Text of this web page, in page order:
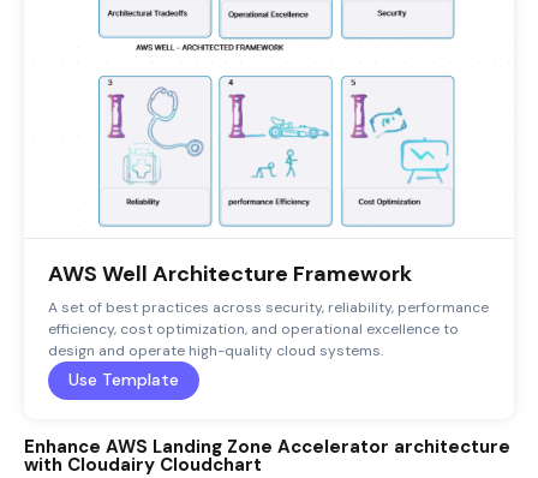
AWS Well Architecture Framework
A set of best practices across security, reliability, performance
efficiency, cost optimization, and operational excellence to
design and operate high-quality cloud systems.
Use Template
Enhance AWS Landing Zone Accelerator architecture
with Cloudairy Cloudchart